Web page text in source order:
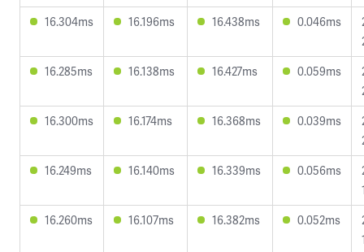
16.304ms
16.196ms 16.438ms 0.046ms
16.285ms
16.138ms 16.427ms 0.059ms
16.300ms
16.174ms 16.368ms 0.039ms
16.249ms
16.140ms 16.339ms 0.056ms
16.260ms
16.107ms 16.382ms 0.052ms